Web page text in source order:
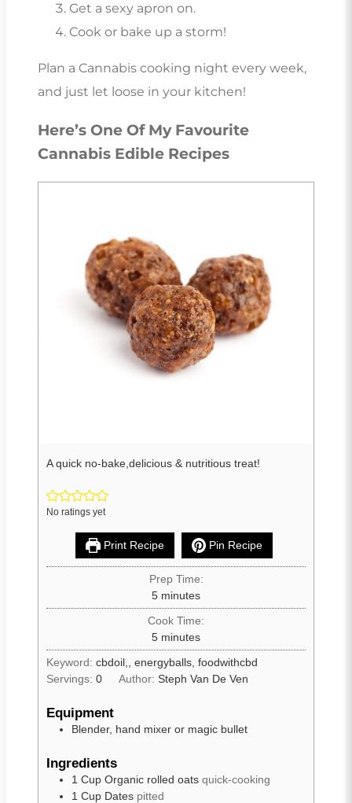
Get a sexy apron on.
Cook or bake up a storm!
Plan a Cannabis cooking night every week,
and just let loose in your kitchen!
Here’s One Of My Favourite
Cannabis Edible Recipes
A quick no-bake,delicious & nutritious treat!
No ratings yet
Print Recipe Pin Recipe
Prep Time:
5 minutes
Cook Time:
5 minutes
Keyword: cbdoil,, energyballs, foodwithcbd
Servings: 0 Author:Steph Van De Ven
Equipment
Blender, hand mixer or magic bullet
Ingredients
1 Cup Organic rolled oats quick-cooking
1 Cup Dates pitted